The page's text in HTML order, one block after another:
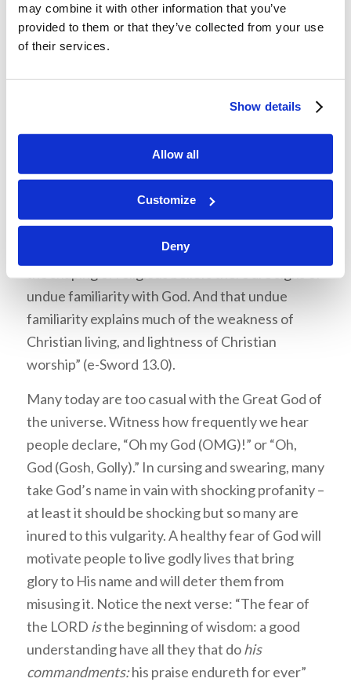
may combine it with other information that you’ve
provided to them or that they’ve collected from your use
of their services.
Show details
Allow all
Customize
Deny
even pronounce His name out of deep respect
but use substitute titles instead.
and devotion our focus verse requires and
reveals how most people have failed to offer
them to God: “‘Reverend’ here means ‘worthy of
reverence.’ Horace Bushnell has a striking
sentence: ‘This age is at the point of apogee
from all the robuster notions of Deity.’ And
therefore this age is an irreverent age. Even in
undue familiarity with God. And that undue
familiarity explains much of the weakness of
Christian living, and lightness of Christian
worship” (e-Sword 13.0).
Many today are too casual with the Great God of
the universe. Witness how frequently we hear
people declare, “Oh my God (OMG)!” or “Oh,
God (Gosh, Golly).” In cursing and swearing, many
take God’s name in vain with shocking profanity –
at least it should be shocking but so many are
inured to this vulgarity. A healthy fear of God will
motivate people to live godly lives that bring
glory to His name and will deter them from
misusing it. Notice the next verse: “The fear of
the LORD isthe beginning of wisdom: a good
understanding have all they that dohis
commandments:his praise endureth for ever”